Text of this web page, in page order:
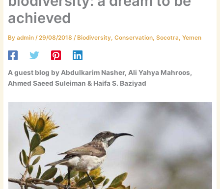
achieved
Byadmin /29/08/2018 /Biodiversity,Conservation,Socotra,Yemen
A guest blog by Abdulkarim Nasher, Ali Yahya Mahroos,
Ahmed Saeed Suleiman & Haifa S. Baziyad